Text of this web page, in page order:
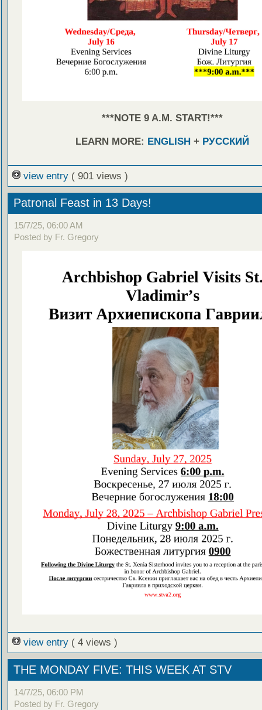
***NOTE 9 A.M. START!***
LEARN MORE: ENGLISH + РУССКИЙ
view entry ( 901 views )
Patronal Feast in 13 Days!
15/7/25, 06:00 AM
Posted by Fr. Gregory
view entry ( 4 views )
THE MONDAY FIVE: THIS WEEK AT STV
14/7/25, 06:00 PM
Posted by Fr. Gregory